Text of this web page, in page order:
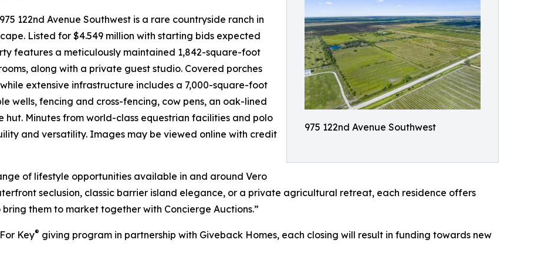
975 122nd Avenue Southwest
122nd Avenue Southwest is a rare countryside ranch in
Listed for $4.549 million with starting bids expected
features a meticulously maintained 1,842-square-foot
along with a private guest studio. Covered porches
extensive infrastructure includes a 7,000-square-foot
wells, fencing and cross-fencing, cow pens, an oak-lined
Minutes from world-class equestrian facilities and polo
and versatility. Images may be viewed online with credit
of lifestyle opportunities available in and around Vero
seclusion, classic barrier island elegance, or a private agricultural retreat, each residence offers
them to market together with Concierge Auctions.”
Key® giving program in partnership with Giveback Homes, each closing will result in funding towards new